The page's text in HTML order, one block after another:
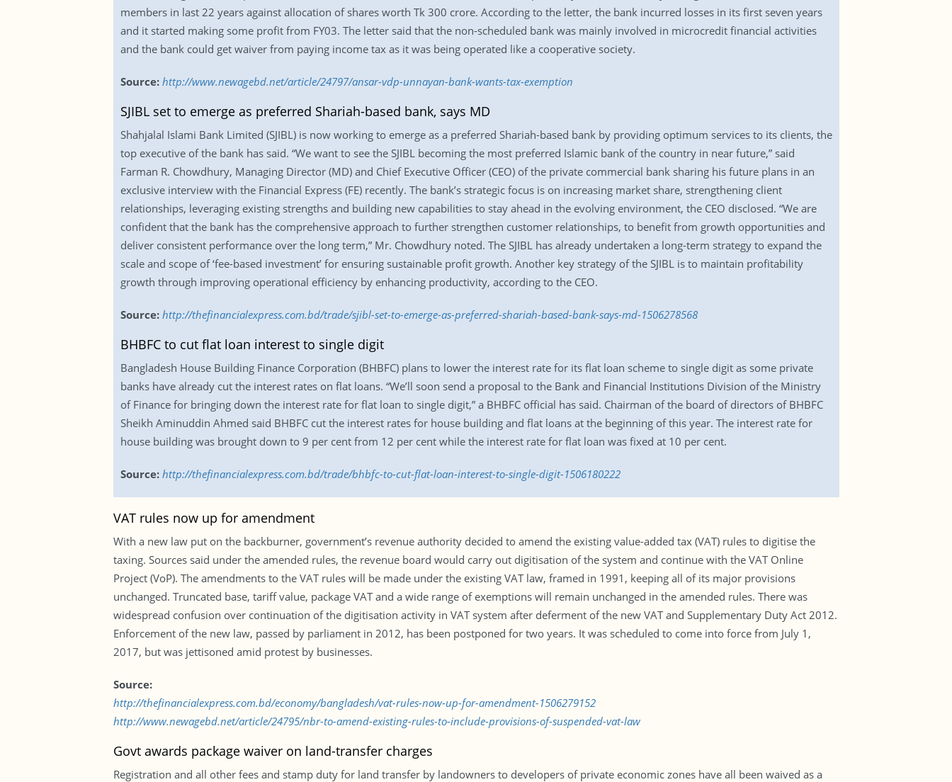
members in last 22 years against allocation of shares worth Tk 300 crore. According to the letter, the bank incurred losses in its first seven years
and it started making some profit from FY03. The letter said that the non-scheduled bank was mainly involved in microcredit financial activities
and the bank could get waiver from paying income tax as it was being operated like a cooperative society.
Source: http://www.newagebd.net/article/24797/ansar-vdp-unnayan-bank-wants-tax-exemption
SJIBL set to emerge as preferred Shariah-based bank, says MD
Shahjalal Islami Bank Limited (SJIBL) is now working to emerge as a preferred Shariah-based bank by providing optimum services to its clients, the
top executive of the bank has said. “We want to see the SJIBL becoming the most preferred Islamic bank of the country in near future,” said
Farman R. Chowdhury, Managing Director (MD) and Chief Executive Officer (CEO) of the private commercial bank sharing his future plans in an
exclusive interview with the Financial Express (FE) recently. The bank’s strategic focus is on increasing market share, strengthening client
relationships, leveraging existing strengths and building new capabilities to stay ahead in the evolving environment, the CEO disclosed. “We are
confident that the bank has the comprehensive approach to further strengthen customer relationships, to benefit from growth opportunities and
deliver consistent performance over the long term,” Mr. Chowdhury noted. The SJIBL has already undertaken a long-term strategy to expand the
scale and scope of ‘fee-based investment’ for ensuring sustainable profit growth. Another key strategy of the SJIBL is to maintain profitability
growth through improving operational efficiency by enhancing productivity, according to the CEO.
Source: http://thefinancialexpress.com.bd/trade/sjibl-set-to-emerge-as-preferred-shariah-based-bank-says-md-1506278568
BHBFC to cut flat loan interest to single digit
Bangladesh House Building Finance Corporation (BHBFC) plans to lower the interest rate for its flat loan scheme to single digit as some private
banks have already cut the interest rates on flat loans. “We’ll soon send a proposal to the Bank and Financial Institutions Division of the Ministry
of Finance for bringing down the interest rate for flat loan to single digit,” a BHBFC official has said. Chairman of the board of directors of BHBFC
Sheikh Aminuddin Ahmed said BHBFC cut the interest rates for house building and flat loans at the beginning of this year. The interest rate for
house building was brought down to 9 per cent from 12 per cent while the interest rate for flat loan was fixed at 10 per cent.
Source: http://thefinancialexpress.com.bd/trade/bhbfc-to-cut-flat-loan-interest-to-single-digit-1506180222
VAT rules now up for amendment
With a new law put on the backburner, government’s revenue authority decided to amend the existing value-added tax (VAT) rules to digitise the
taxing. Sources said under the amended rules, the revenue board would carry out digitisation of the system and continue with the VAT Online
Project (VoP). The amendments to the VAT rules will be made under the existing VAT law, framed in 1991, keeping all of its major provisions
unchanged. Truncated base, tariff value, package VAT and a wide range of exemptions will remain unchanged in the amended rules. There was
widespread confusion over continuation of the digitisation activity in VAT system after deferment of the new VAT and Supplementary Duty Act 2012.
Enforcement of the new law, passed by parliament in 2012, has been postponed for two years. It was scheduled to come into force from July 1,
2017, but was jettisoned amid protest by businesses.
Source:
http://thefinancialexpress.com.bd/economy/bangladesh/vat-rules-now-up-for-amendment-1506279152
http://www.newagebd.net/article/24795/nbr-to-amend-existing-rules-to-include-provisions-of-suspended-vat-law
Govt awards package waiver on land-transfer charges
Registration and all other fees and stamp duty for land transfer by landowners to developers of private economic zones have all been waived as a